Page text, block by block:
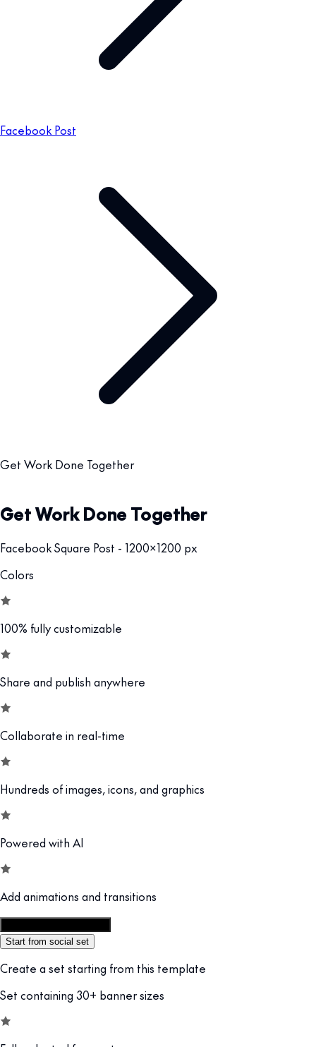
Facebook Post
Get Work Done Together
Get Work Done Together
Facebook Square Post - 1200x1200 px
Colors
100% fully customizable
Share and publish anywhere
Collaborate in real-time
Hundreds of images, icons, and graphics
Powered with AI
Add animations and transitions
Start from social set
Create a set starting from this template
Set containing 30+ banner sizes